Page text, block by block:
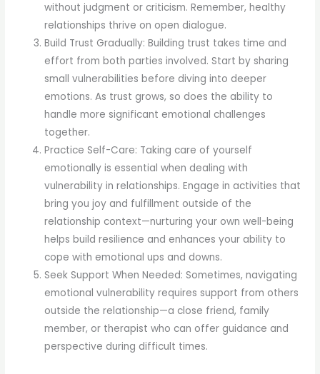
without judgment or criticism. Remember, healthy
relationships thrive on open dialogue.
Build Trust Gradually: Building trust takes time and
effort from both parties involved. Start by sharing
small vulnerabilities before diving into deeper
emotions. As trust grows, so does the ability to
handle more significant emotional challenges
together.
Practice Self-Care: Taking care of yourself
emotionally is essential when dealing with
vulnerability in relationships. Engage in activities that
bring you joy and fulfillment outside of the
relationship context—nurturing your own well-being
helps build resilience and enhances your ability to
cope with emotional ups and downs.
Seek Support When Needed: Sometimes, navigating
emotional vulnerability requires support from others
outside the relationship—a close friend, family
member, or therapist who can offer guidance and
perspective during difficult times.